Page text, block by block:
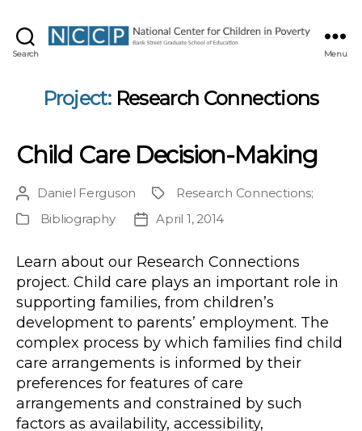
Search Menu
Project: Research Connections
Child Care Decision-Making
Post
author
Daniel Ferguson ProjectResearch Connections;
Publication
Bibliography
PostApril 1, 2014
Learn about our Research Connections
project. Child care plays an important role in
supporting families, from children’s
development to parents’ employment. The
complex process by which families find child
care arrangements is informed by their
preferences for features of care
arrangements and constrained by such
factors as availability, accessibility,